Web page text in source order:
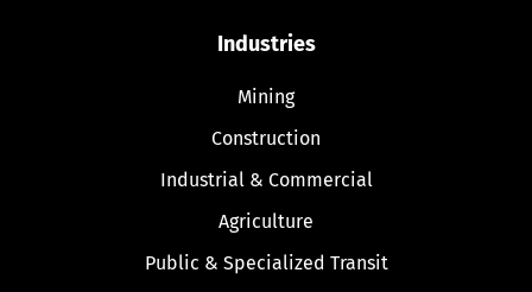
Industries
Mining
Construction
Industrial & Commercial
Agriculture
Public & Specialized Transit